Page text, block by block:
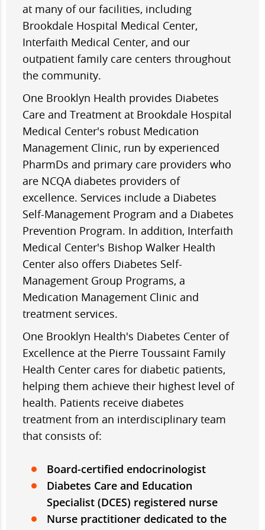
at many of our facilities, including
Brookdale Hospital Medical Center,
Interfaith Medical Center, and our
outpatient family care centers throughout
the community.
One Brooklyn Health provides Diabetes
Care and Treatment at Brookdale Hospital
Medical Center's robust Medication
Management Clinic, run by experienced
PharmDs and primary care providers who
are NCQA diabetes providers of
excellence. Services include a Diabetes
Self-Management Program and a Diabetes
Prevention Program. In addition, Interfaith
Medical Center's Bishop Walker Health
Center also offers Diabetes Self-
Management Group Programs, a
Medication Management Clinic and
treatment services.
One Brooklyn Health's Diabetes Center of
Excellence at the Pierre Toussaint Family
Health Center cares for diabetic patients,
helping them achieve their highest level of
health. Patients receive diabetes
treatment from an interdisciplinary team
that consists of:
Board-certified endocrinologist
Diabetes Care and Education
Specialist (DCES) registered nurse
Nurse practitioner dedicated to the